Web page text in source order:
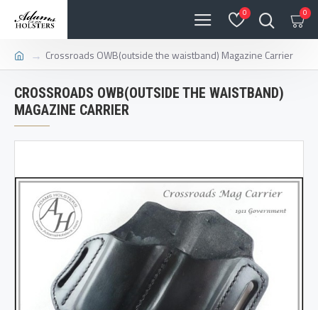
0 0
Crossroads OWB(outside the waistband) Magazine Carrier
CROSSROADS OWB(OUTSIDE THE WAISTBAND)
MAGAZINE CARRIER